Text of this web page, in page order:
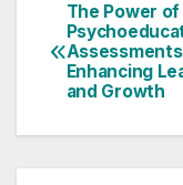
Post
The Power of
Enhancing
and Growth